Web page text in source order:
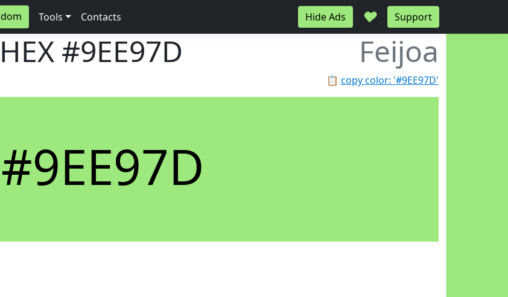
Tools Contacts Hide Ads ♥ Support
#9EE97D Feijoa
📋 copy color: '#9EE97D'
#9EE97D